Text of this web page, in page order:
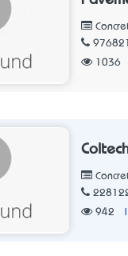
1036
942